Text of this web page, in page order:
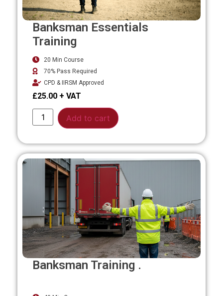
Banksman Essentials
Training
20 Min Course
70% Pass Required
CPD & IIRSM Approved
£25.00
Add to cart
Banksman Training .